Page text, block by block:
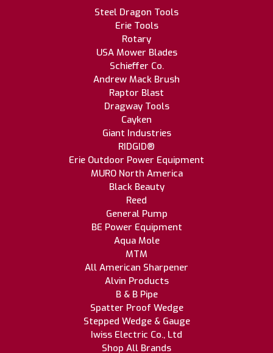
Steel Dragon Tools
Erie Tools
Rotary
USA Mower Blades
Schieffer Co.
Andrew Mack Brush
Raptor Blast
Dragway Tools
Cayken
Giant Industries
RIDGID®
Erie Outdoor Power Equipment
MURO North America
Black Beauty
Reed
General Pump
BE Power Equipment
Aqua Mole
MTM
All American Sharpener
Alvin Products
B & B Pipe
Spatter Proof Wedge
Stepped Wedge & Gauge
Iwiss Electric Co., Ltd
Shop All Brands